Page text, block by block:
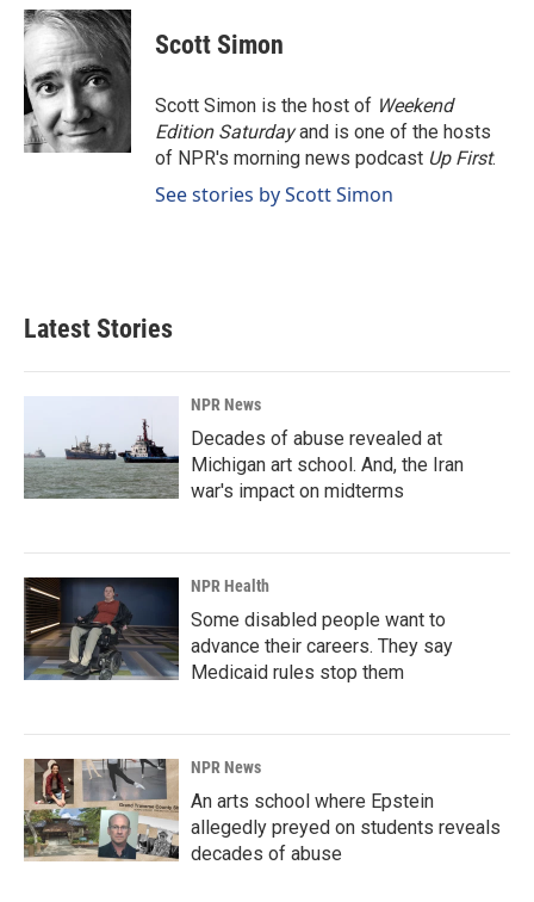
c
e
b
o
o
k
n
k
e
d
I
n
a
i
Scott Simon
Scott Simon is the host of Weekend
Edition Saturdayand is one of the hosts
of NPR's morning news podcast Up First.
See stories by Scott Simon
Latest Stories
NPR News
Decades of abuse revealed at
Michigan art school. And, the Iran
war's impact on midterms
NPR Health
Some disabled people want to
advance their careers. They say
Medicaid rules stop them
NPR News
An arts school where Epstein
allegedly preyed on students reveals
decades of abuse